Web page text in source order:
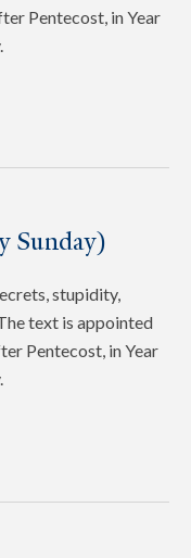
Pentecost, in Year
Sunday)
stupidity,
text is appointed
Pentecost, in Year